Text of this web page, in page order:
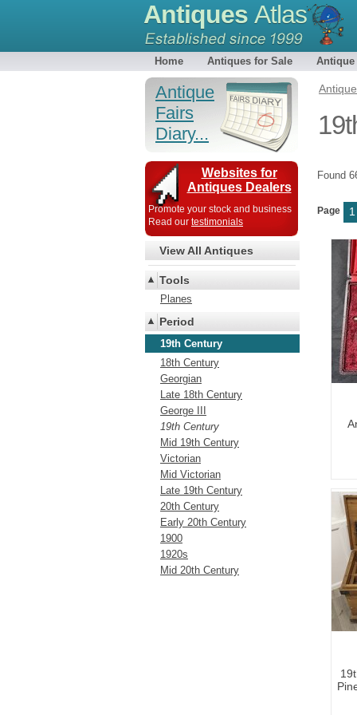
Antiques Atlas
Home Antiques for Sale Antique
Found
Page 1
Antique
Fairs
Diary...
Websites for
Antiques Dealers
Promote your stock and business
Read our testimonials
View All Antiques
Tools
Planes
Period
19th Century
18th Century
Georgian
Late 18th Century
George III
19th Century
Mid 19th Century
Victorian
Mid Victorian
Late 19th Century
20th Century
Early 20th Century
1900
1920s
Mid 20th Century